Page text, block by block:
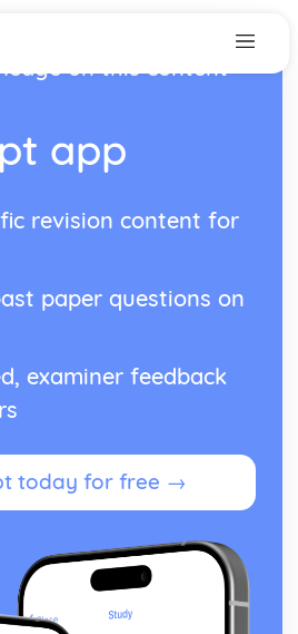
on this content
app
revision content for
paper questions on
examiner feedback
today for free →